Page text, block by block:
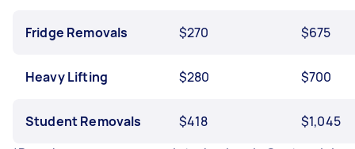
Fridge Removals $270 $675
Heavy Lifting $280 $700
Student Removals $418
$1,045